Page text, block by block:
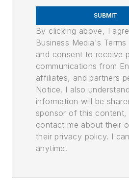
SUBMIT
By clicking above, I
Business Media's
and consent to receive
communications from
affiliates, and partners
Notice. I also
information will be
sponsor of this content,
contact me about their
their privacy policy. I
anytime.